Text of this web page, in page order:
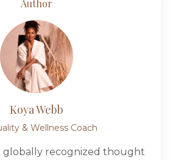
Author
Koya Webb
& Wellness Coach
globally recognized thought